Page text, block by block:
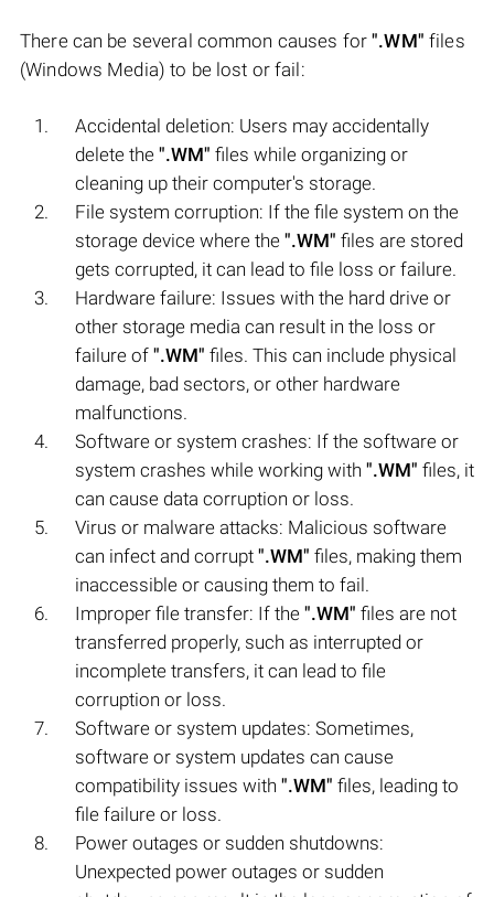
There can be several common causes for".WM" files
(Windows Media) to be lost or fail:
Accidental deletion: Users may accidentally
delete the ".WM" files while organizing or
cleaning up their computer's storage.
File system corruption: If the file system on the
storage device where the ".WM" files are stored
gets corrupted, it can lead to file loss or failure.
Hardware failure: Issues with the hard drive or
other storage media can result in the loss or
failure of ".WM" files. This can include physical
damage, bad sectors, or other hardware
malfunctions.
Software or system crashes: If the software or
system crashes while working with ".WM" files, it
can cause data corruption or loss.
Virus or malware attacks: Malicious software
can infect and corrupt ".WM" files, making them
inaccessible or causing them to fail.
Improper file transfer: If the ".WM" files are not
transferred properly, such as interrupted or
incomplete transfers, it can lead to file
corruption or loss.
Software or system updates: Sometimes,
software or system updates can cause
compatibility issues with ".WM" files, leading to
file failure or loss.
Power outages or sudden shutdowns:
Unexpected power outages or sudden